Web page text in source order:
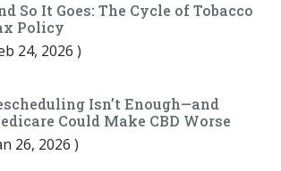
So It Goes: The Cycle of Tobacco
Policy
24, 2026 )
Isn’t Enough—and
Could Make CBD Worse
26, 2026 )